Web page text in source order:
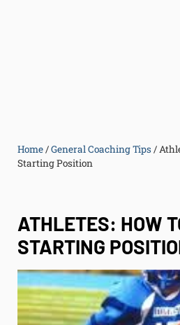
Home/General Coaching Tips /
Starting Position
ATHLETES: HOW
STARTING